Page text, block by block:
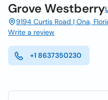
Grove Westberry
9194 Curtis Road | Ona,
Write a review
+1 8637350230